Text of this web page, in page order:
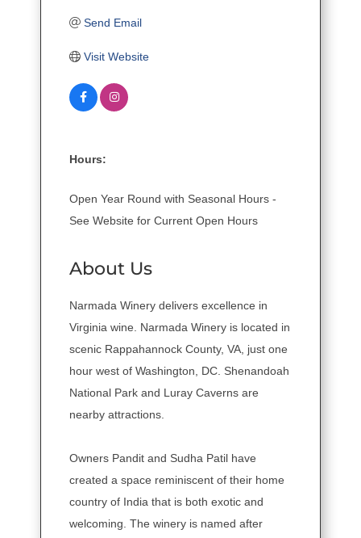
Send Email
Visit Website
Hours:
Open Year Round with Seasonal Hours -
See Website for Current Open Hours
About Us
Narmada Winery delivers excellence in
Virginia wine. Narmada Winery is located in
scenic Rappahannock County, VA, just one
hour west of Washington, DC. Shenandoah
National Park and Luray Caverns are
nearby attractions.
Owners Pandit and Sudha Patil have
created a space reminiscent of their home
country of India that is both exotic and
welcoming. The winery is named after